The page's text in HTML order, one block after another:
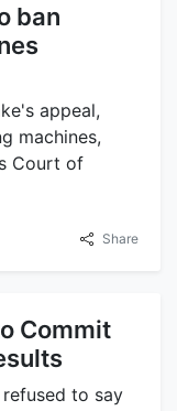
ban
appeal,
machines,
Court of
Share
Commit
to say